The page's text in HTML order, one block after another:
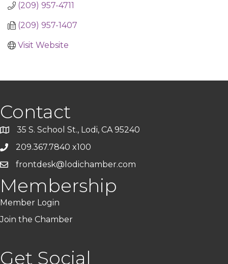
(209) 957-4711
(209) 957-1407
Visit Website
Contact
35 S. School St., Lodi, CA 95240
209.367.7840 x100
frontdesk@lodichamber.com
Membership
Member Login
Join the Chamber
Get Social